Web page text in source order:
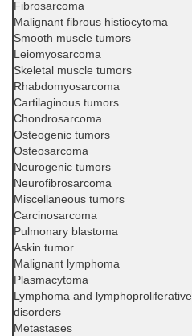
Fibrosarcoma
Malignant fibrous histiocytoma
Smooth muscle tumors
Leiomyosarcoma
Skeletal muscle tumors
Rhabdomyosarcoma
Cartilaginous tumors
Chondrosarcoma
Osteogenic tumors
Osteosarcoma
Neurogenic tumors
Neurofibrosarcoma
Miscellaneous tumors
Carcinosarcoma
Pulmonary blastoma
Askin tumor
Malignant lymphoma
Plasmacytoma
Lymphoma and lymphoproliferative
disorders
Metastases